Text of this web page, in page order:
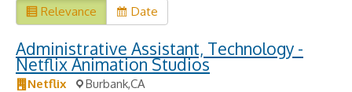
Relevance Date
Administrative Assistant, Technology -
Netflix Animation Studios
Netflix
Burbank,CA